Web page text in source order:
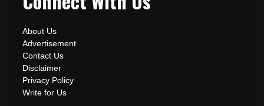
About Us
Advertisement
Contact Us
Disclaimer
Privacy Policy
Write for Us